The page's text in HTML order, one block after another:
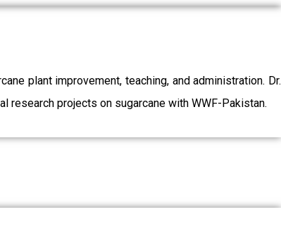
plant improvement, teaching, and administration. Dr.
research projects on sugarcane with WWF-Pakistan.